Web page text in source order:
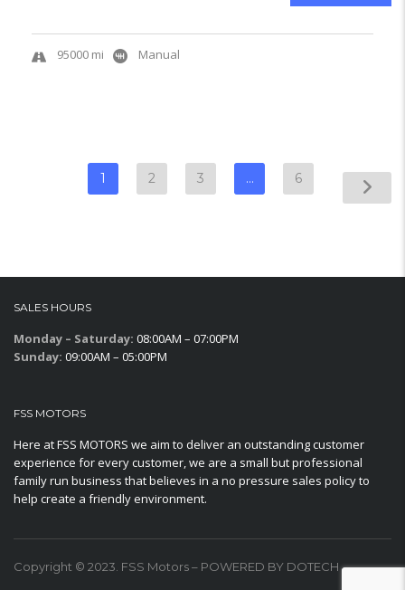
95000 mi Manual
1 2 3 … 6
SALES HOURS
Monday – Saturday: 08:00AM – 07:00PM
Sunday: 09:00AM – 05:00PM
FSS MOTORS
Here at FSS MOTORS we aim to deliver an outstanding customer
experience for every customer, we are a small but professional
family run business that believes in a no pressure sales policy to
help create a friendly environment.
Copyright © 2023. FSS Motors – POWERED BY DOTECH